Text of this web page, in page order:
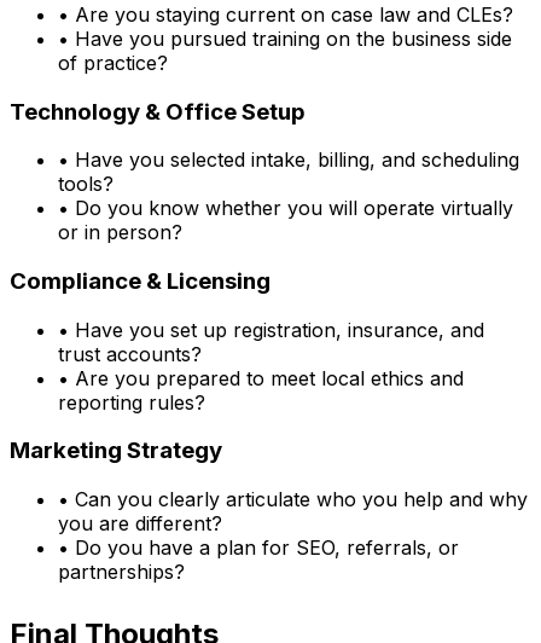
• Are you staying current on case law and CLEs?
• Have you pursued training on the business side
of practice?
Technology & Office Setup
• Have you selected intake, billing, and scheduling
tools?
• Do you know whether you will operate virtually
or in person?
Compliance & Licensing
• Have you set up registration, insurance, and
trust accounts?
• Are you prepared to meet local ethics and
reporting rules?
Marketing Strategy
• Can you clearly articulate who you help and why
you are different?
• Do you have a plan for SEO, referrals, or
partnerships?
Final Thoughts